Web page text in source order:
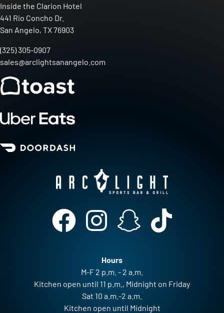
Inside the Clarion Hotel
441 Rio Concho Dr.
San Angelo, TX 76903
(325) 305-0907
sales@arclightsanangelo.com
Hours
M-F 2 p.m. - 2 a.m.
Kitchen open until 11 p.m., Midnight on Friday
Sat 10 a.m.-2 a.m.
Kitchen open until Midnight